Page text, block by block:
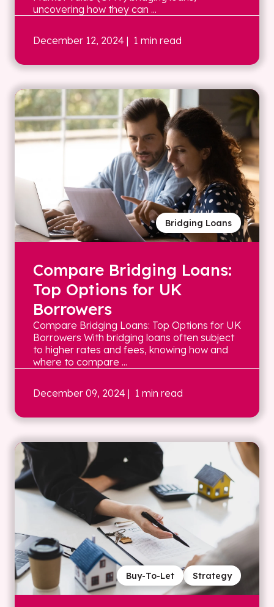
uncovering how they can ...
December 12, 2024 | 1 min read
Bridging Loans
Compare Bridging Loans:
Top Options for UK
Borrowers
Compare Bridging Loans: Top Options for UK
Borrowers With bridging loans often subject
to higher rates and fees, knowing how and
where to compare ...
December 09, 2024 | 1 min read
Strategy
Buy-To-Let